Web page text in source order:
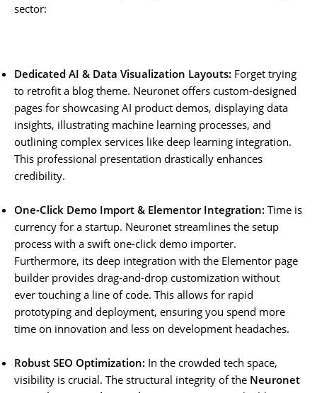
sector:
Dedicated AI & Data Visualization Layouts: Forget trying
to retrofit a blog theme. Neuronet offers custom-designed
pages for showcasing AI product demos, displaying data
insights, illustrating machine learning processes, and
outlining complex services like deep learning integration.
This professional presentation drastically enhances
credibility.
One-Click Demo Import & Elementor Integration: Time is
currency for a startup. Neuronet streamlines the setup
process with a swift one-click demo importer.
Furthermore, its deep integration with the Elementor page
builder provides drag-and-drop customization without
ever touching a line of code. This allows for rapid
prototyping and deployment, ensuring you spend more
time on innovation and less on development headaches.
Robust SEO Optimization: In the crowded tech space,
visibility is crucial. The structural integrity of the Neuronet